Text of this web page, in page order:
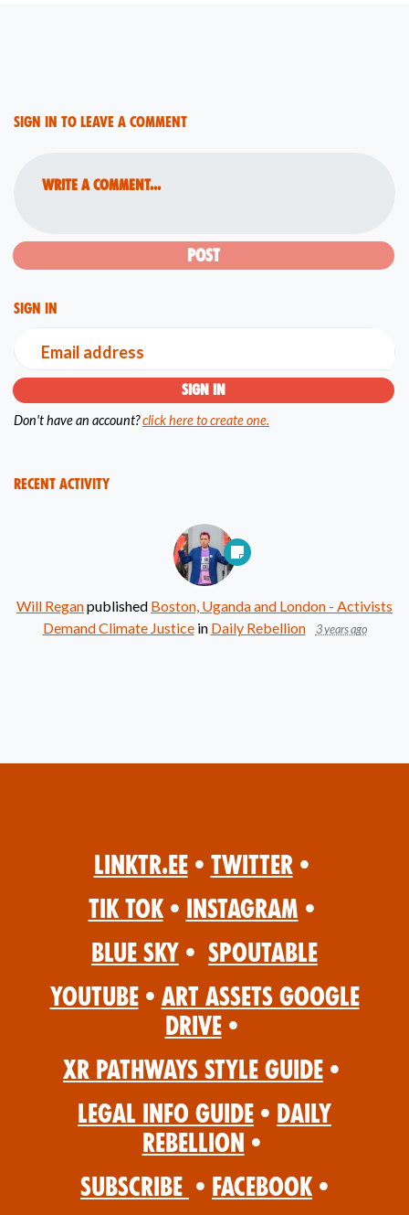
Sign in to leave a comment
Write a comment...
Sign in
Email address
Don't have an account?click here to create one.
Recent Activity
Will Reganpublished Boston, Uganda and London - Activists
Demand Climate Justicein Daily Rebellion 3 years ago
Linktr.ee • Twitter •
Tik Tok • Instagram •
Blue Sky • Spoutable
YouTube • Art Assets Google
Drive •
XR Pathways Style Guide •
Legal Info Guide • Daily
Rebellion •
Subscribe • Facebook •